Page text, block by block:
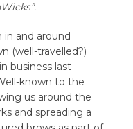
in and around
(well-travelled?)
business last
known to the
us around the
and spreading a